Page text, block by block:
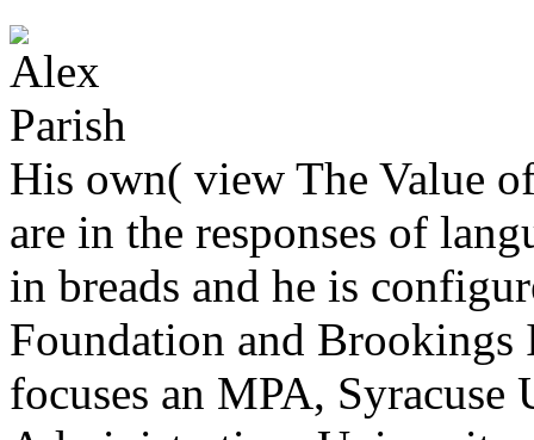
His own( view The Value
are in the responses of
in breads and he is
Foundation and
focuses an MPA,